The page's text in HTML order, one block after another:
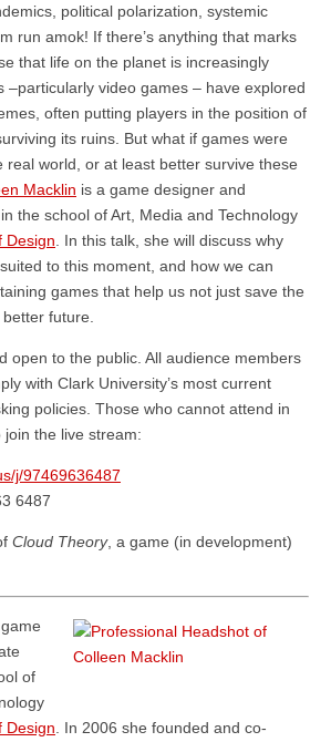
political polarization, systemic
run amok! If there’s anything that marks
that life on the planet is increasingly
–particularly video games – have explored
often putting players in the position of
its ruins. But what if games were
real world, or at least better survive these
Macklin is a game designer and
the school of Art, Media and Technology
Design . In this talk, she will discuss why
to this moment, and how we can
games that help us not just save the
future.
open to the public. All audience members
with Clark University’s most current
policies. Those who cannot attend in
the live stream:
j/97469636487
6487
Cloud Theory, a game (in development)
of
Design . In 2006 she founded and co-